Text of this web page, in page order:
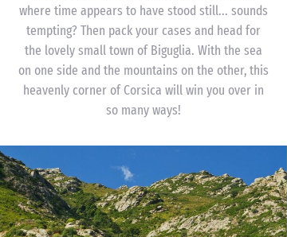
where time appears to have stood still... sounds
tempting? Then pack your cases and head for
the lovely small town of Biguglia. With the sea
on one side and the mountains on the other, this
heavenly corner of Corsica will win you over in
so many ways!